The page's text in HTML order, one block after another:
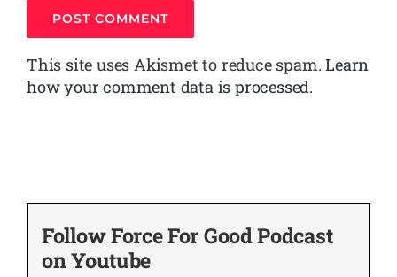
This site uses Akismet to reduce spam.Learn
how your comment data is processed.
Follow Force For Good Podcast
on Youtube